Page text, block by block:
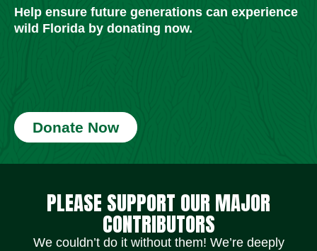
Help ensure future generations can experience
wild Florida by donating now.
Donate Now
PLEASE SUPPORT OUR MAJOR
CONTRIBUTORS
We couldn’t do it without them! We’re deeply
Social Media Icons Social Media Icons Social Media Icons Social Media Icons Social Media Icons Social Media Icons